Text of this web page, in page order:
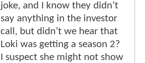
joke, and I know they didn’t
say anything in the investor
call, but didn’t we hear that
Loki was getting a season 2?
I suspect she might not show